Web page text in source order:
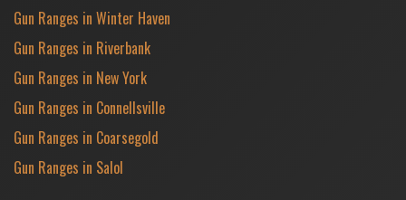
Gun Ranges in Winter Haven
Gun Ranges in Riverbank
Gun Ranges in New York
Gun Ranges in Connellsville
Gun Ranges in Coarsegold
Gun Ranges in Salol